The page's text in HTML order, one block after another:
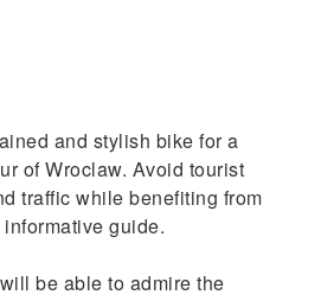
and stylish bike for a
of Wroclaw. Avoid tourist
traffic while benefiting from
guide.
be able to admire the